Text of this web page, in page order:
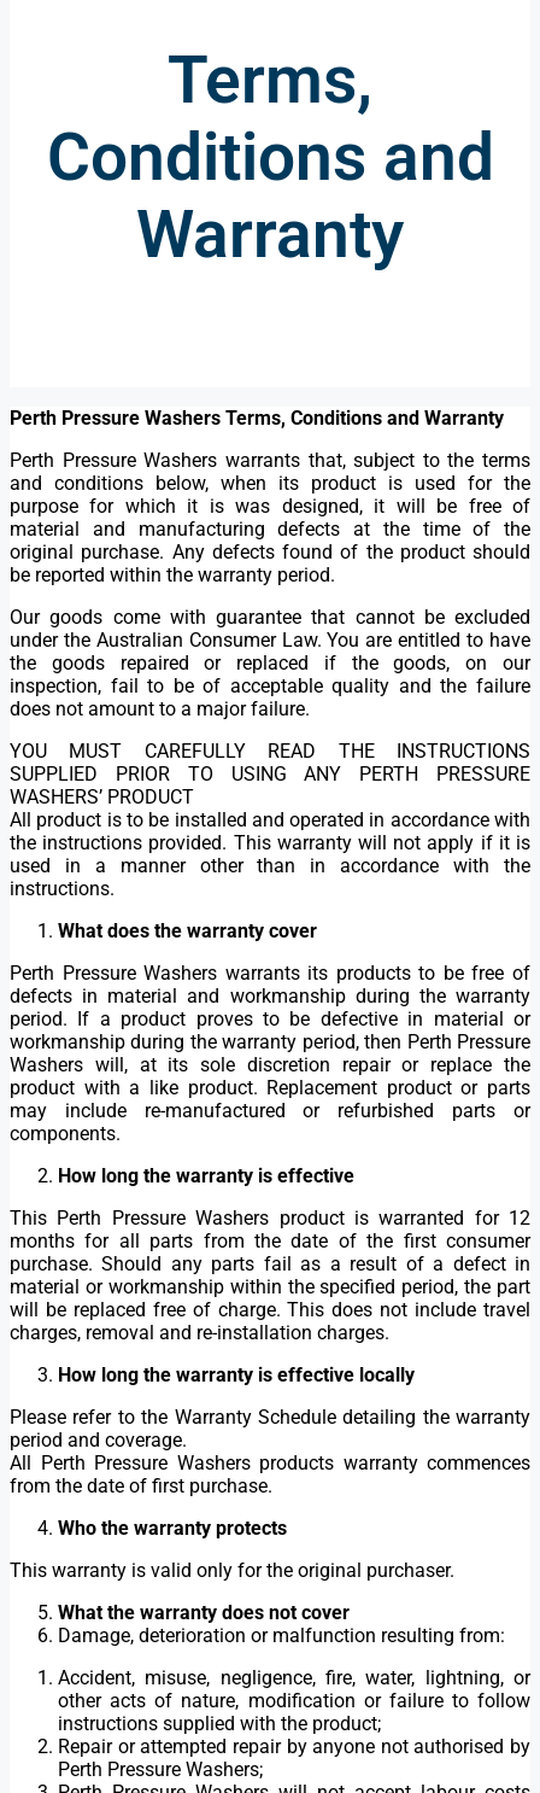
Terms,
Conditions and
Warranty
Perth Pressure Washers Terms, Conditions and Warranty
Perth Pressure Washers warrants that, subject to the terms
and conditions below, when its product is used for the
purpose for which it is was designed, it will be free of
material and manufacturing defects at the time of the
original purchase. Any defects found of the product should
be reported within the warranty period.
Our goods come with guarantee that cannot be excluded
under the Australian Consumer Law. You are entitled to have
the goods repaired or replaced if the goods, on our
inspection, fail to be of acceptable quality and the failure
does not amount to a major failure.
YOU MUST CAREFULLY READ THE INSTRUCTIONS
SUPPLIED PRIOR TO USING ANY PERTH PRESSURE
WASHERS’ PRODUCT
All product is to be installed and operated in accordance with
the instructions provided. This warranty will not apply if it is
used in a manner other than in accordance with the
instructions.
What does the warranty cover
Perth Pressure Washers warrants its products to be free of
defects in material and workmanship during the warranty
period. If a product proves to be defective in material or
workmanship during the warranty period, then Perth Pressure
Washers will, at its sole discretion repair or replace the
product with a like product. Replacement product or parts
may include re-manufactured or refurbished parts or
components.
How long the warranty is effective
This Perth Pressure Washers product is warranted for 12
months for all parts from the date of the first consumer
purchase. Should any parts fail as a result of a defect in
material or workmanship within the specified period, the part
will be replaced free of charge. This does not include travel
charges, removal and re-installation charges.
How long the warranty is effective locally
Please refer to the Warranty Schedule detailing the warranty
period and coverage.
All Perth Pressure Washers products warranty commences
from the date of first purchase.
Who the warranty protects
This warranty is valid only for the original purchaser.
What the warranty does not cover
Damage, deterioration or malfunction resulting from:
Accident, misuse, negligence, fire, water, lightning, or
other acts of nature, modification or failure to follow
instructions supplied with the product;
Repair or attempted repair by anyone not authorised by
Perth Pressure Washers;